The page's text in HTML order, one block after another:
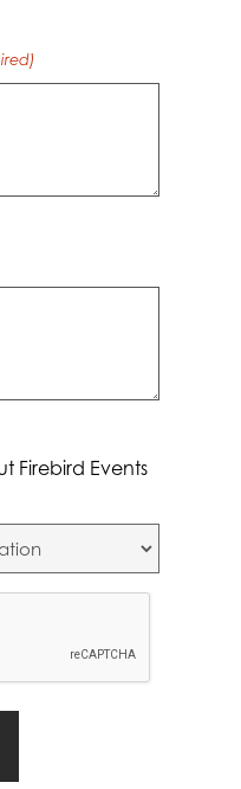
Firebird Events